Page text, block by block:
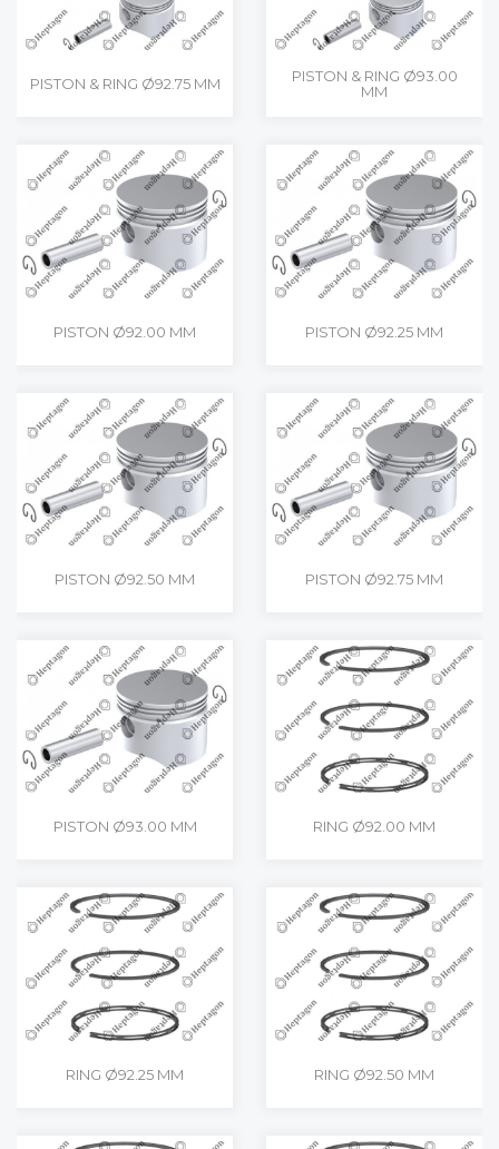
PISTON & RING Ø92.75 MM
PISTON & RING Ø93.00
MM
PISTON Ø92.00 MM PISTON Ø92.25 MM
PISTON Ø92.50 MM PISTON Ø92.75 MM
PISTON Ø93.00 MM RING Ø92.00 MM
RING Ø92.25 MM RING Ø92.50 MM